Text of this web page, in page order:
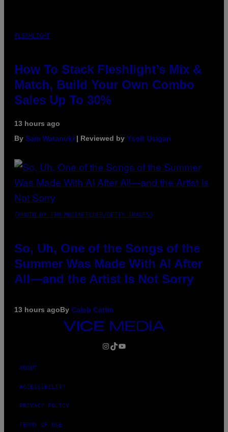
FLESHLIGHT
How To Stack Fleshlight’s Mix &
Match, Build Your Own Combo
Sales Up To 30%
13 hours ago
By Sam Watanuki | Reviewed by Ysolt Usigan
(PHOTO BY TIM MOSENFELDER/GETTY IMAGES)
So, Uh, One of the Songs of the
Summer Was Made With AI After
All—and the Artist Is Not Sorry
13 hours agoBy Caleb Catlin
VICE
INSTAGRAM
TIKTOK
YOUTUBE
ABOUT
ACCESSIBILITY
PRIVACY POLICY
TERMS OF USE